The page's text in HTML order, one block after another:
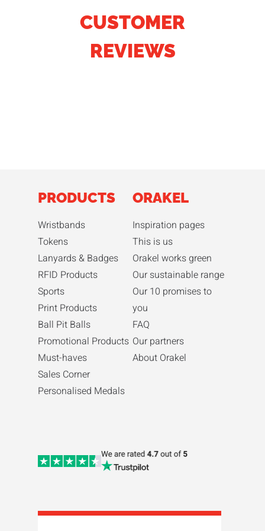
CUSTOMER
REVIEWS
PRODUCTS
Wristbands
Tokens
Lanyards & Badges
RFID Products
Sports
Print Products
Ball Pit Balls
Promotional Products
Must-haves
Sales Corner
Personalised Medals
ORAKEL
Inspiration pages
This is us
Orakel works green
Our sustainable range
Our 10 promises to
you
FAQ
Our partners
About Orakel